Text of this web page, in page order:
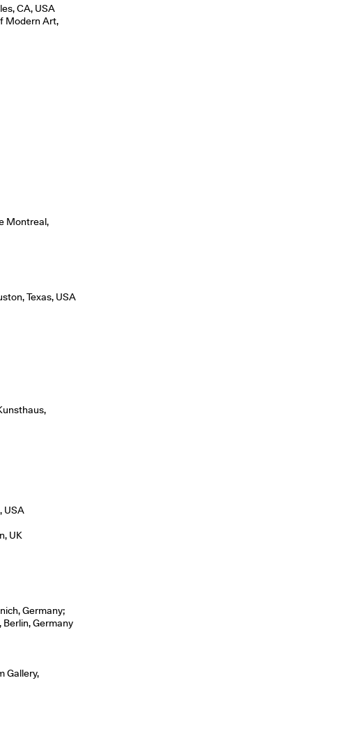
CA, USA
Modern Art,
Montreal,
Texas, USA
USA
UK
Germany;
Germany
Gallery,